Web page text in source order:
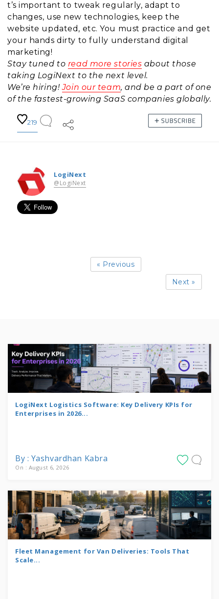
t’s important to tweak regularly, adapt to
changes, use new technologies, keep the
website updated, etc. You must practice and get
your hands dirty to fully understand digital
marketing!
Stay tuned to read more stories about those
taking LogiNext to the next level.
We’re hiring!Join our team, and be a part of one
of the fastest-growing SaaS companies globally.
219
LogiNext
@LogiNext
« Previous
Next »
LogiNext Logistics Software: Key Delivery KPIs for
Enterprises in 2026...
By : Yashvardhan Kabra
On : August 6, 2026
Fleet Management for Van Deliveries: Tools That
Scale...